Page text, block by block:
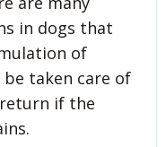
in dogs that
of
taken care of
if the